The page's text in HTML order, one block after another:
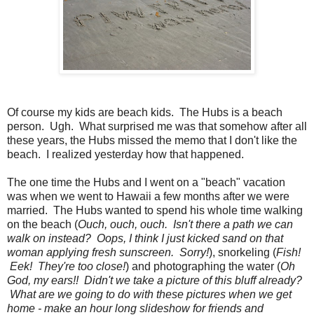
Of course my kids are beach kids. The Hubs is a beach
person. Ugh. What surprised me was that somehow after all
these years, the Hubs missed the memo that I don't like the
beach. I realized yesterday how that happened.
The one time the Hubs and I went on a "beach" vacation
was when we went to Hawaii a few months after we were
married. The Hubs wanted to spend his whole time walking
on the beach (Ouch, ouch, ouch. Isn't there a path we can
walk on instead? Oops, I think I just kicked sand on that
woman applying fresh sunscreen. Sorry!), snorkeling (Fish!
Eek! They're too close!) and photographing the water (Oh
God, my ears!! Didn't we take a picture of this bluff already?
What are we going to do with these pictures when we get
home - make an hour long slideshow for friends and